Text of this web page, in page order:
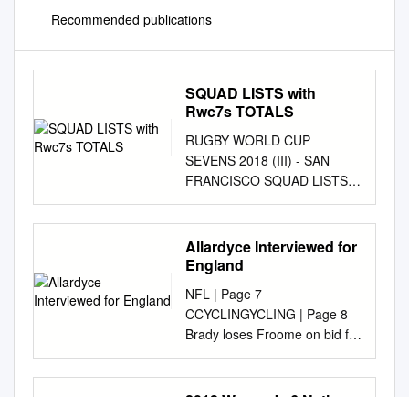
Recommended publications
SQUAD LISTS with
Rwc7s TOTALS
RUGBY WORLD CUP
SEVENS 2018 (III) - SAN
FRANCISCO SQUAD LISTS
WITH RWC7s TOTALS
AUSTRALIA Evt Points Tries
Goals BRAZIL RWC Points
Tries Goals 1 Shannon Parry
Sharni Williams 1 23 3 4 2
Luiza Campos 1 5 1 0 3 Demi
Hayes 3 Rafaela Zanellato 4
Page McGregor 4 Leila Silva 5
Emma Tonegato 5 Aline
Allardyce Interviewed for
England
NFL | Page 7
CCYCLINGYCLING | Page 8
Brady loses Froome on bid for
new the attack hearing in
again, Sagan ‘Defl ategate’